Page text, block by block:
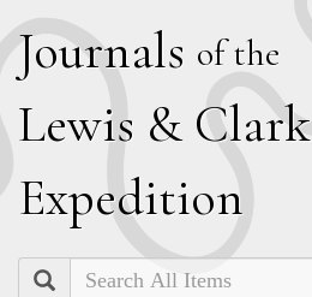
Journals of the
Lewis & Clark
Expedition
Search